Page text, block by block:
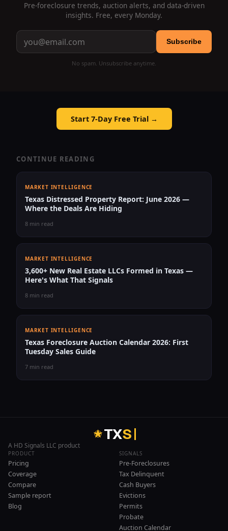
Pre-foreclosure trends, auction alerts, and data-driven
insights. Free, every Monday.
Subscribe
No spam. Unsubscribe anytime.
Start 7-Day Free Trial →
CONTINUE READING
MARKET INTELLIGENCE
Texas Distressed Property Report: June 2026 —
Where the Deals Are Hiding
8 min read
MARKET INTELLIGENCE
3,600+ New Real Estate LLCs Formed in Texas —
Here's What That Signals
8 min read
MARKET INTELLIGENCE
Texas Foreclosure Auction Calendar 2026: First
Tuesday Sales Guide
7 min read
TXS
A HD Signals LLC product
PRODUCT
Pricing
Coverage
Compare
Sample report
Blog
SIGNALS
Pre-Foreclosures
Tax Delinquent
Cash Buyers
Evictions
Permits
Probate
Auction Calendar